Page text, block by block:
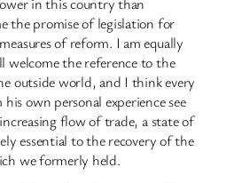
the promise of legislation for
of reform. I am equally
welcome the reference to the
outside world, and I think every
own personal experience see
flow of trade, a state of
essential to the recovery of the
we formerly held.